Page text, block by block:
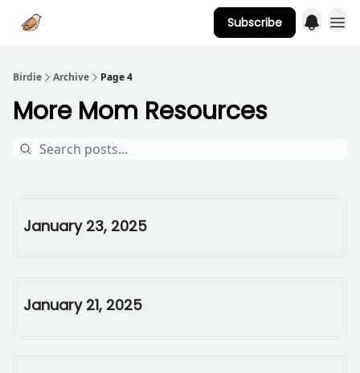
Subscribe
Birdie Archive Page 4
More Mom Resources
January 23, 2025
January 21, 2025